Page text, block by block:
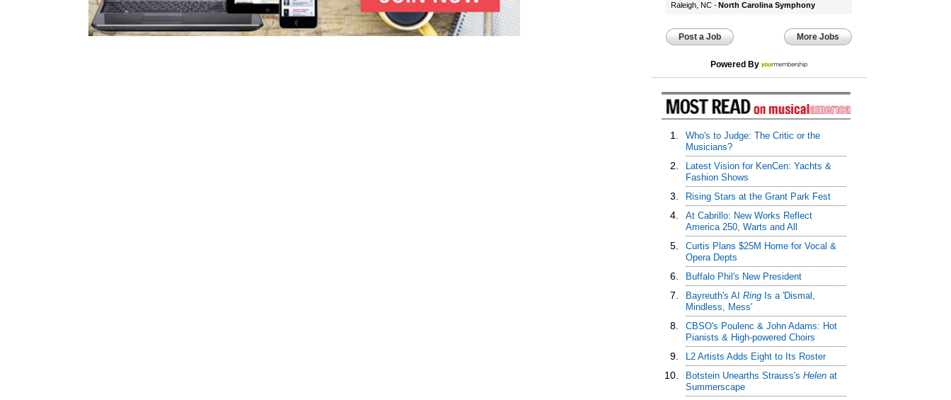
Raleigh, NC North Carolina Symphony
Post a Job More Jobs
Powered By
1.
Who's to Judge: The Critic or the
Musicians?
2.
Latest Vision for KenCen: Yachts &
Fashion Shows
3. Rising Stars at the Grant Park Fest
4.
At Cabrillo: New Works Reflect
America 250, Warts and All
5.
Curtis Plans $25M Home for Vocal &
Opera Depts
6. Buffalo Phil's New President
7. Bayreuth's AI RingIs a 'Dismal,
Mindless, Mess'
8.
CBSO's Poulenc & John Adams: Hot
Pianists & High-powered Choirs
9. L2 Artists Adds Eight to Its Roster
10. Botstein Unearths Strauss's Helenat
Summerscape